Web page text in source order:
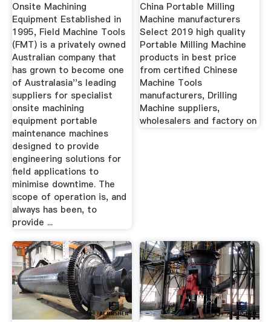
Onsite Machining
Equipment Established in
1995, Field Machine Tools
(FMT) is a privately owned
Australian company that
has grown to become one
of Australasia''s leading
suppliers for specialist
onsite machining
equipment portable
maintenance machines
designed to provide
engineering solutions for
field applications to
minimise downtime. The
scope of operation is, and
always has been, to
provide ...
China Portable Milling
Machine manufacturers
Select 2019 high quality
Portable Milling Machine
products in best price
from certified Chinese
Machine Tools
manufacturers, Drilling
Machine suppliers,
wholesalers and factory on